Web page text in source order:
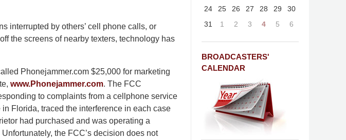
interrupted by others’ cell phone calls, or
the screens of nearby texters, technology has
Phonejammer.com $25,000 for marketing
www.Phonejammer.com. The FCC
to complaints from a cellphone service
Florida, traced the interference in each case
had purchased and was operating a
the FCC’s decision does not
24
25 26 27 28 29
30
31
1 2 3 4 5 6
BROADCASTERS'
CALENDAR